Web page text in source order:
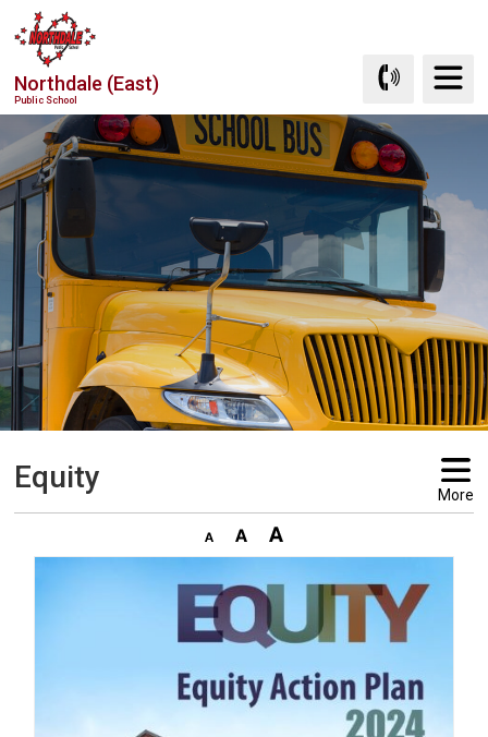
Skip
to
Content
Northdale (East)
Public School
Equity More